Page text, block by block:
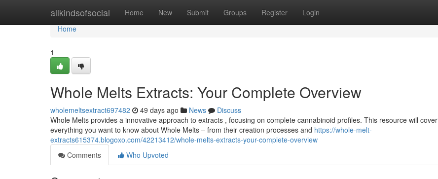
allkindsofsocial Home New Submit Groups Register Login
Home
Home
1
Whole Melts Extracts: Your Complete Overview
wholemeltsextract697482 49 days ago News
Discuss
Whole Melts provides a innovative approach to extracts , focusing on complete cannabinoid profiles. This resource will cover
everything you want to know about Whole Melts – from their creation processes and https://whole-melt-
extracts615374.blogoxo.com/42213412/whole-melts-extracts-your-complete-overview
Comments
Who Upvoted